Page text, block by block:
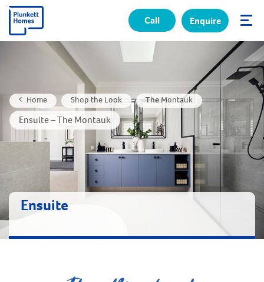
✕
Call Enquire
Home Shop the Look The Montauk
Ensuite – The Montauk
Ensuite